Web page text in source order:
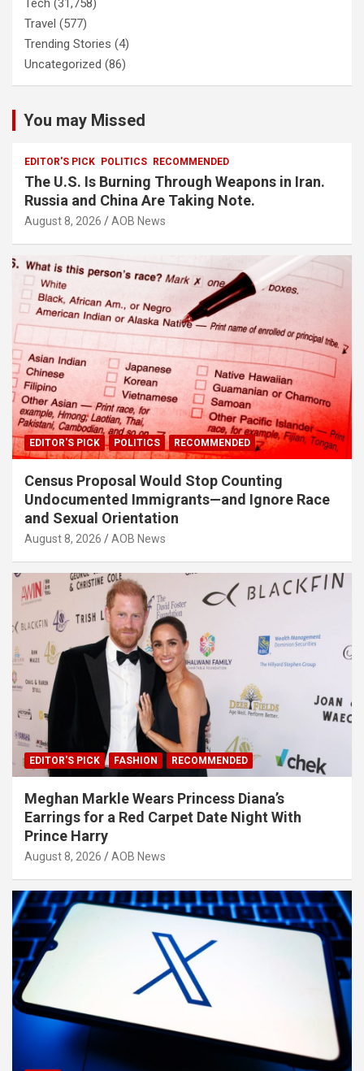
Tech (31,758)
Travel (577)
Trending Stories (4)
Uncategorized (86)
You may Missed
EDITOR'S PICK POLITICS RECOMMENDED
The U.S. Is Burning Through Weapons in Iran.
Russia and China Are Taking Note.
August 8, 2026 AOB News
EDITOR'S PICK POLITICS RECOMMENDED
Census Proposal Would Stop Counting
Undocumented Immigrants—and Ignore Race
and Sexual Orientation
August 8, 2026 AOB News
EDITOR'S PICK FASHION RECOMMENDED
Meghan Markle Wears Princess Diana’s
Earrings for a Red Carpet Date Night With
Prince Harry
August 8, 2026 AOB News